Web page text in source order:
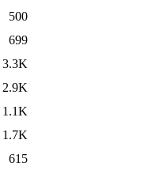
500
699
3.3K
2.9K
1.1K
1.7K
615